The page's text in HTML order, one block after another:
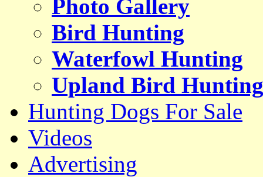
Photo Gallery
Bird Hunting
Waterfowl Hunting
Upland Bird Hunting
Hunting Dogs For Sale
Videos
Advertising